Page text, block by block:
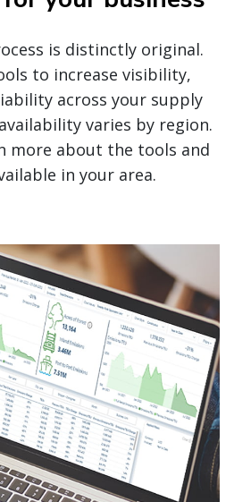
is distinctly original.
to increase visibility,
across your supply
varies by region.
more about the tools and
in your area.